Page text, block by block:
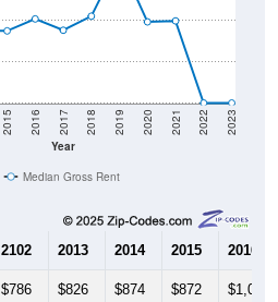
Year
2015 2016 2017 2018 2019 2020 2021 2022 2023
Median Gross Rent
2102 2013 2014 2015 2016
$786 $826 $874 $872 $1,017